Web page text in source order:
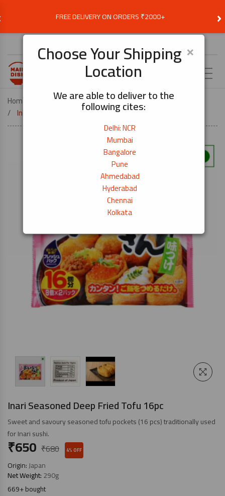
FREE DELIVERY ON ORDERS ₹2000+ ›
×
Choose Your Shipping
Location
We are able to deliver to the
following cites:
Delhi: NCR
Mumbai
Bangalore
Pune
Ahmedabad
Hyderabad
Chennai
Kolkata
Home COOK BY DISH
SUSHI
Inari Seasoned Deep Fried Tofu 16pc
Inari Seasoned Deep Fried Tofu 16pc
Sweet and savoury seasoned tofu pockets (16 pcs) traditionally used
for Inari sushi.
₹680
₹650 4% OFF
Origin:Japan
Net Weight:290g
669+ bought